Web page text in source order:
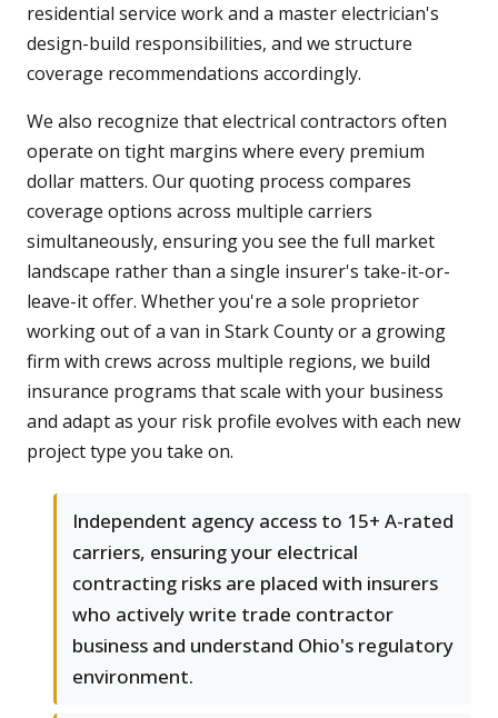
residential service work and a master electrician's
design-build responsibilities, and we structure
coverage recommendations accordingly.
We also recognize that electrical contractors often
operate on tight margins where every premium
dollar matters. Our quoting process compares
coverage options across multiple carriers
simultaneously, ensuring you see the full market
landscape rather than a single insurer's take-it-or-
leave-it offer. Whether you're a sole proprietor
working out of a van in Stark County or a growing
firm with crews across multiple regions, we build
insurance programs that scale with your business
and adapt as your risk profile evolves with each new
project type you take on.
Independent agency access to 15+ A-rated
carriers, ensuring your electrical
contracting risks are placed with insurers
who actively write trade contractor
business and understand Ohio's regulatory
environment.